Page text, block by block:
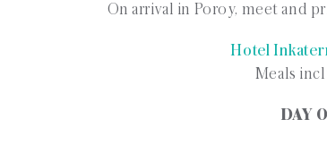
On arrival in Poroy, meet and
Hotel
Meals
DAY